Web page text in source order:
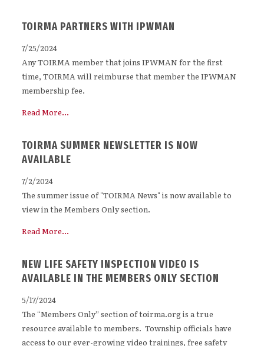
TOIRMA PARTNERS WITH IPWMAN
7/25/2024
Any TOIRMA member that joins IPWMAN for the first
time, TOIRMA will reimburse that member the IPWMAN
membership fee.
Read More...
TOIRMA SUMMER NEWSLETTER IS NOW
AVAILABLE
7/2/2024
The summer issue of "TOIRMA News" is now available to
view in the Members Only section.
Read More...
NEW LIFE SAFETY INSPECTION VIDEO IS
AVAILABLE IN THE MEMBERS ONLY SECTION
5/17/2024
The “Members Only” section of toirma.org is a true
resource available to members. Township officials have
access to our ever-growing video trainings, free safety